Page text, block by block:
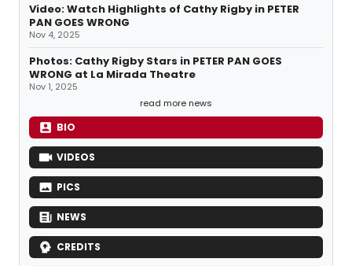
Video: Watch Highlights of Cathy Rigby in PETER
PAN GOES WRONG
Nov 4, 2025
Photos: Cathy Rigby Stars in PETER PAN GOES
WRONG at La Mirada Theatre
Nov 1, 2025
read more news
BIO
VIDEOS
PICS
NEWS
CREDITS